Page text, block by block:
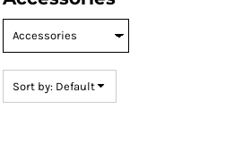
Sort by: Default